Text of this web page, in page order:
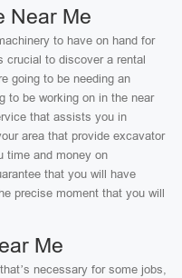
Near Me
to have on hand for
crucial to discover a rental
going to be needing an
to be working on in the near
that assists you in
area that provide excavator
time and money on
that you will have
precise moment that you will
Me
necessary for some jobs,